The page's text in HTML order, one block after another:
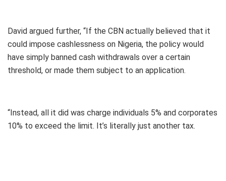
David argued further, “If the CBN actually believed that it
could impose cashlessness on Nigeria, the policy would
have simply banned cash withdrawals over a certain
threshold, or made them subject to an application.
“Instead, all it did was charge individuals 5% and corporates
10% to exceed the limit. It’s literally just another tax.